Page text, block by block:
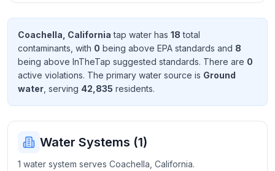
Send
Feedback
improve
Coachella, California tap water has 18 total
contaminants , with 0 being above EPA standards and 8
being above InTheTap suggested standards. There are 0
active violations. The primary water source is Ground
water , serving 42,835 residents.
Water Systems (1)
1 water system serves Coachella, California.